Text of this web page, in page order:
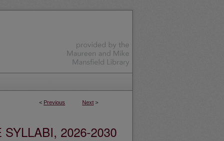
< Previous Next >
2026-2030